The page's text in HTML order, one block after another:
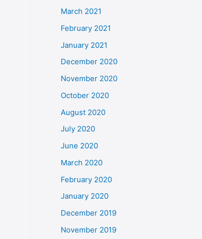
March 2021
February 2021
January 2021
December 2020
November 2020
October 2020
August 2020
July 2020
June 2020
March 2020
February 2020
January 2020
December 2019
November 2019